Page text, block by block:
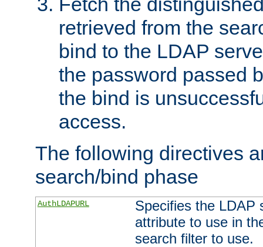
retrieved from the
bind to the LDAP
the password passed
the bind is
access.
The following directives
search/bind phase
AuthLDAPURL
Specifies the LDAP
attribute to use in
search filter to use.